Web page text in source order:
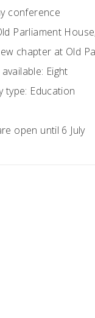
conference
Parliament
chapter at Old
Eight
type: Education
open until 6 July